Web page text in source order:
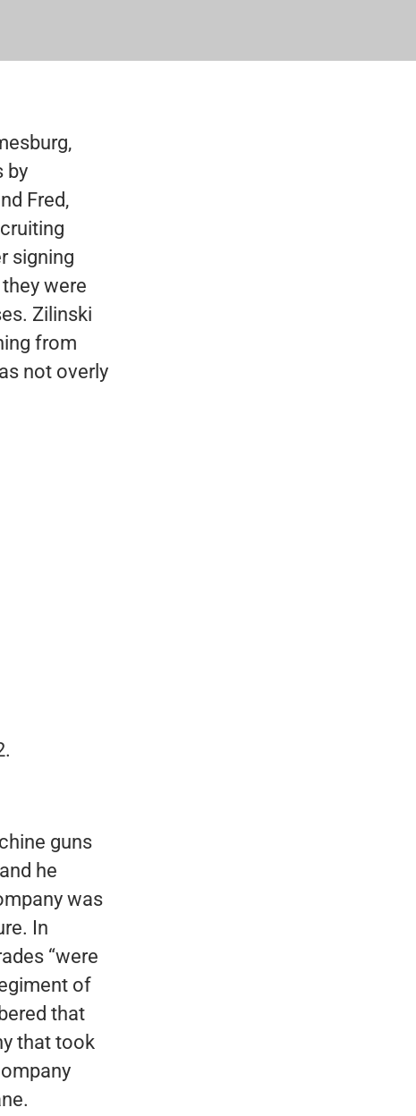
by
Fred,
signing
were
Zilinski
from
not overly
guns
he
was
In
“were
of
that
that took